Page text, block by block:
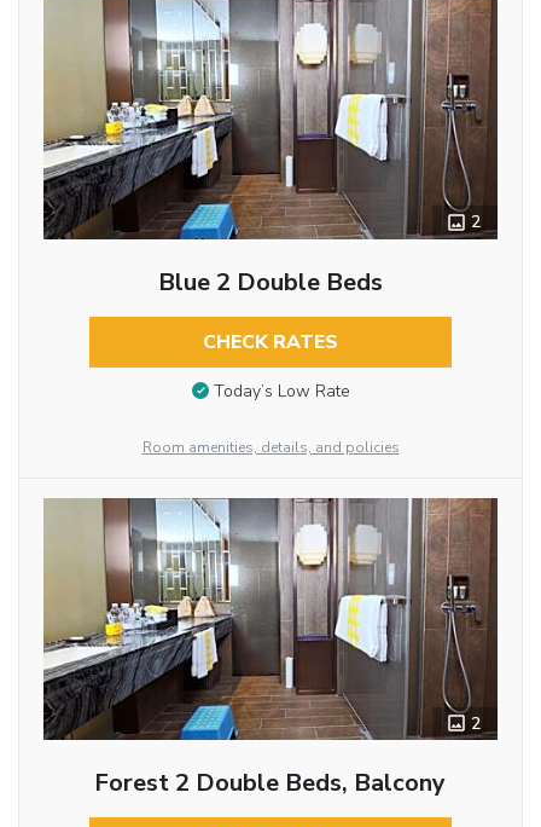
2
Blue 2 Double Beds
CHECK RATES
Today’s Low Rate
Room amenities, details, and policies
2
Forest 2 Double Beds, Balcony